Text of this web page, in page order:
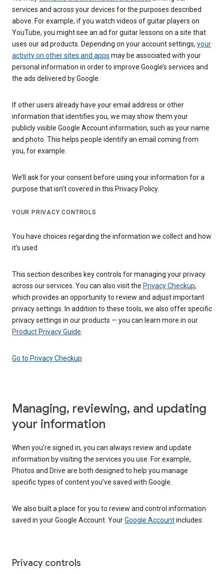
services and across your devices for the purposes described
above. For example, if you watch videos of guitar players on
YouTube, you might see an ad for guitar lessons on a site that
uses our ad products. Depending on your account settings, your
activity on other sites and apps may be associated with your
personal information in order to improve Google’s services and
the ads delivered by Google.
If other users already have your email address or other
information that identifies you, we may show them your
publicly visible Google Account information, such as your name
and photo. This helps people identify an email coming from
you, for example.
We’ll ask for your consent before using your information for a
purpose that isn’t covered in this Privacy Policy.
YOUR PRIVACY CONTROLS
You have choices regarding the information we collect and how
it's used
This section describes key controls for managing your privacy
across our services. You can also visit the Privacy Checkup,
which provides an opportunity to review and adjust important
privacy settings. In addition to these tools, we also offer specific
privacy settings in our products — you can learn more in our
Product Privacy Guide
Go to Privacy Checkup
Managing, reviewing, and updating
your information
When you’re signed in, you can always review and update
information by visiting the services you use. For example,
Photos and Drive are both designed to help you manage
specific types of content you’ve saved with Google.
We also built a place for you to review and control information
saved in your Google Account. YourGoogle Accountincludes:
Privacy controls